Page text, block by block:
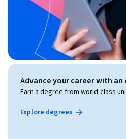
Advance your career with an
Earn a degree from world-class
Explore degrees